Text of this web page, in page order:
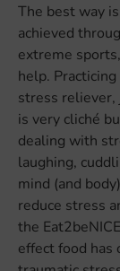
The best way
achieved
extreme
help.
stress
is very cliché
dealing with
laughing,
mind (and
reduce stress
the
effect food has